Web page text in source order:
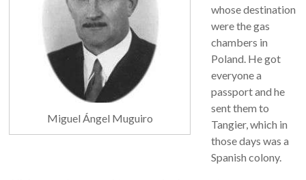
Miguel Ángel Muguiro
whose destination
were the gas
chambers in
Poland. He got
everyone a
passport and he
sent them to
Tangier, which in
those days was a
Spanish colony.